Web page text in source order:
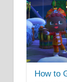
How to